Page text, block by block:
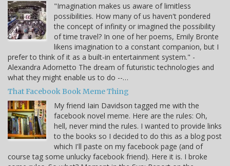
"Imagination makes us aware of limitless
possibilities. How many of us haven't pondered
the concept of infinity or imagined the possibility
of time travel? In one of her poems, Emily Bronte
likens imagination to a constant companion, but I
prefer to think of it as a built-in entertainment system." -
Alexandra Adornetto The dream of futuristic technologies and
what they might enable us to do --…
That Facebook Book Meme Thing
My friend Iain Davidson tagged me with the
facebook novel meme. Here are the rules: Oh,
hell, never mind the rules. I wanted to provide links
to the books so I decided to do this as a blog post
which I'll paste on my facebook page (and of
course tag some unlucky facebook friend). Here it is. I broke